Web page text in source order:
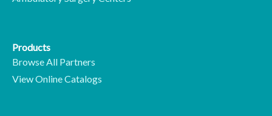
Products
Browse All Partners
View Online Catalogs